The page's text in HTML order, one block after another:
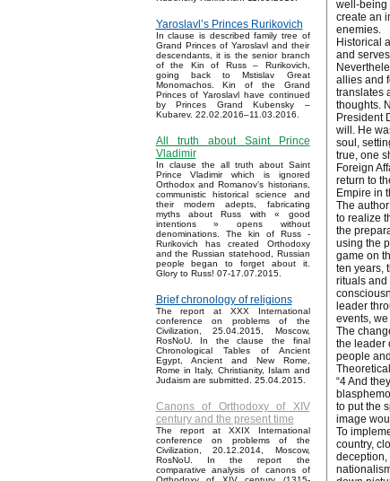
Yaroslavl’s Princes Rurikovich
In clause is described family tree of
Grand Princes of Yaroslavl and their
descendants, it is the senior branch
of the Kin of Russ – Rurikovich,
going back to Mstislav Great
Monomachos. Kin of the Grand
Princes of Yaroslavl have continued
by Princes Grand Kubensky –
Kubarev. 22.02.2016–11.03.2016.
All truth about Saint Prince
Vladimir
In clause the all truth about Saint
Prince Vladimir which is ignored
Orthodox and Romanov’s historians,
communistic historical science and
their modern adepts, fabricating
myths about Russ with « good
intentions » opens without
denominations. The kin of Russ -
Rurikovich has created Orthodoxy
and the Russian statehood, Russian
people began to forget about it.
Glory to Russ! 07-17.07.2015.
Brief chronology of religions
The report at XXX International
conference on problems of the
Civilization, 25.04.2015, Moscow,
RosNoU. In the clause the final
Chronological Tables of Ancient
Egypt, Ancient and New Rome,
Rome in Italy, Christianity, Islam and
Judaism are submitted. 25.04.2015.
Canons of Orthodoxy of XIV
century and the present time
The report at XXIX International
conference on problems of the
Civilization, 20.12.2014, Moscow,
RosNoU. In the report the
comparative analysis of canons of
well-being
create an
enemies.
Historical
and
allies and
translates
thoughts.
President
will. He
soul,
true, one
Foreign
return to
Empire in
The
to realize
the
using the
game on
ten years,
rituals and
leader
events,
The
the leader
people
“4 And
to put the
image
To
country,
deception,